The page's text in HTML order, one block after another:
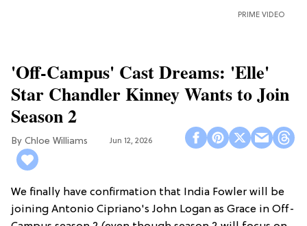
PRIME VIDEO
'Off-Campus' Cast Dreams: 'Elle'
Star Chandler Kinney Wants to Join
Season 2
Chloe Williams​ Jun 12, 2026
We finally have confirmation that India Fowler will be
joining Antonio Cipriano's John Logan as Grace in Off-